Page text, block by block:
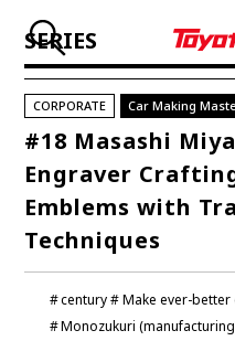
JP
SERIES
century
Make ever-better
Monozukuri
CORPORATE Car Making
#18 Masashi
Engraver
Emblems with
Techniques